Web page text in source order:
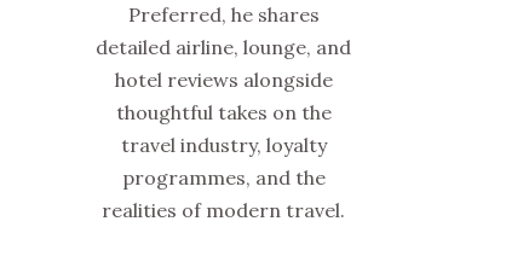
Preferred, he shares
detailed airline, lounge, and
hotel reviews alongside
thoughtful takes on the
travel industry, loyalty
programmes, and the
realities of modern travel.